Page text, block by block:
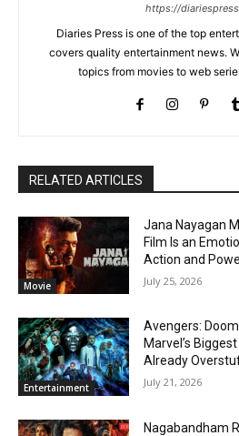
https://
Diaries Press is one of the top
covers quality entertainment news.
topics from movies to web
RELATED ARTICLES
Movie
Jana Nayagan
Film Is an
Action and
July 25, 2026
Entertainment
Avengers:
Marvel’s
Already
July 21, 2026
Nagabandham